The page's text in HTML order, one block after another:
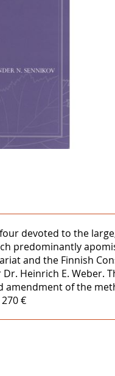
devoted to the
predominantly
and the Finnish
Heinrich E.
of the
€